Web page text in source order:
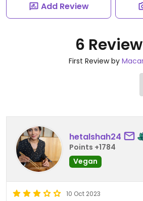
Add Review
6
First Review by
hetalshah24
Points +1784
Vegan
10 Oct 2023